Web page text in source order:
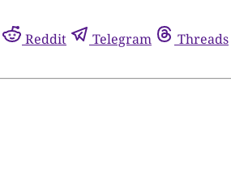
Reddit Telegram Threads